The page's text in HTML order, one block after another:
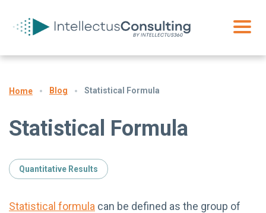
Home Blog Statistical Formula
Statistical Formula
Quantitative Results
Statistical formula can be defined as the group of